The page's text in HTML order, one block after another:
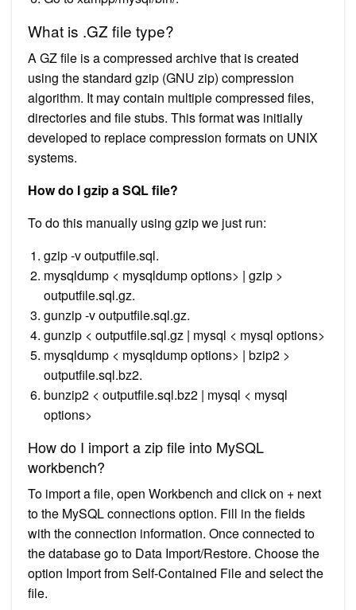
What is .GZ file type?
A GZ file is a compressed archive that is created
using the standard gzip (GNU zip) compression
algorithm. It may contain multiple compressed files,
directories and file stubs. This format was initially
developed to replace compression formats on UNIX
systems.
How do I gzip a SQL file?
To do this manually using gzip we just run:
gzip -v outputfile.sql.
mysqldump < mysqldump options> | gzip >
outputfile.sql.gz.
gunzip -v outputfile.sql.gz.
gunzip < outputfile.sql.gz | mysql < mysql options>
mysqldump < mysqldump options> | bzip2 >
outputfile.sql.bz2.
bunzip2 < outputfile.sql.bz2 | mysql < mysql
options>
How do I import a zip file into MySQL
workbench?
To import a file, open Workbench and click on + next
to the MySQL connections option. Fill in the fields
with the connection information. Once connected to
the database go to Data Import/Restore. Choose the
option Import from Self-Contained File and select the
file.